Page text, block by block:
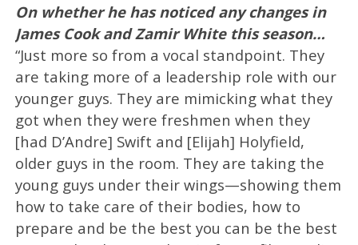
On whether he has noticed any changes in
James Cook and Zamir White this season…
“Just more so from a vocal standpoint. They
are taking more of a leadership role with our
younger guys. They are mimicking what they
got when they were freshmen when they
[had D’Andre] Swift and [Elijah] Holyfield,
older guys in the room. They are taking the
young guys under their wings—showing them
how to take care of their bodies, how to
prepare and be the best you can be the best